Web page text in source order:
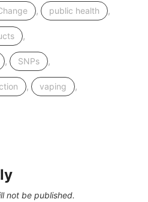
, public health ,
,
, SNPs ,
, vaping ,
not be published.